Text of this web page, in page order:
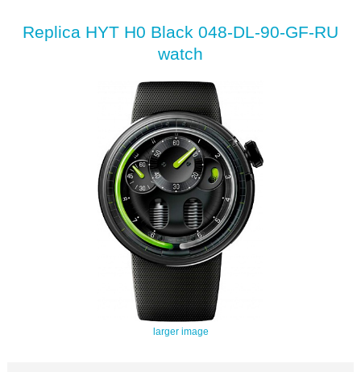
Replica HYT H0 Black 048-DL-90-GF-RU
watch
larger image